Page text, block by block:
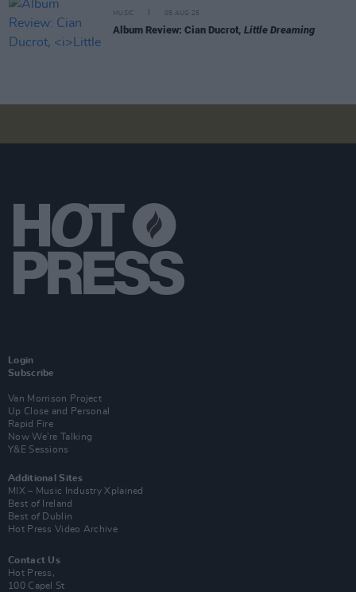
MUSIC 05 AUG 25
Album Review: Cian Ducrot, Little Dreaming
Login
Subscribe
Van Morrison Project
Up Close and Personal
Rapid Fire
Now We’re Talking
Y&E Sessions
Additional Sites
MIX – Music Industry Xplained
Best of Ireland
Best of Dublin
Hot Press Video Archive
Contact Us
Hot Press,
100 Capel St